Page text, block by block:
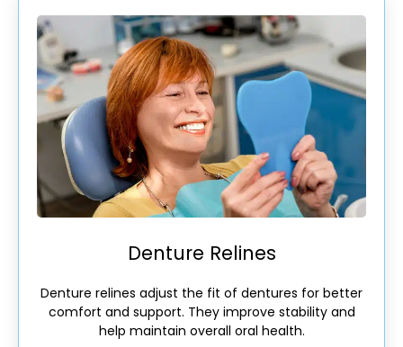
Denture Relines
Denture relines adjust the fit of dentures for better
comfort and support. They improve stability and
help maintain overall oral health.